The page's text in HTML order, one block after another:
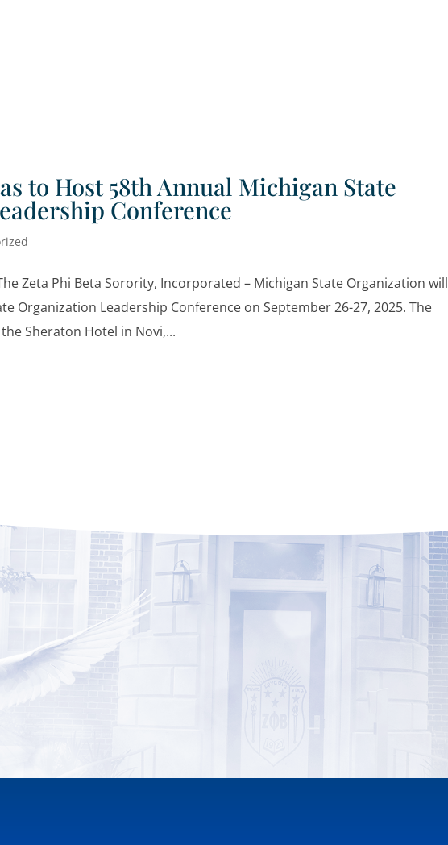
to Host 58th Annual Michigan State
Conference
The Zeta Phi Beta Sorority, Incorporated – Michigan State Organization will
Organization Leadership Conference on September 26-27, 2025. The
Sheraton Hotel in Novi,...